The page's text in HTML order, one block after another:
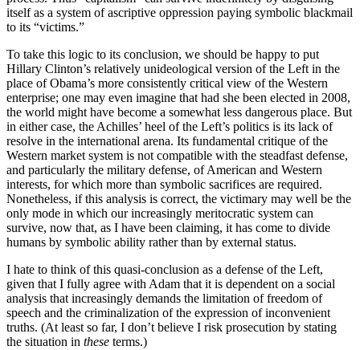
itself as a system of ascriptive oppression paying symbolic blackmail
to its “victims.”
To take this logic to its conclusion, we should be happy to put
Hillary Clinton’s relatively unideological version of the Left in the
place of Obama’s more consistently critical view of the Western
enterprise; one may even imagine that had she been elected in 2008,
the world might have become a somewhat less dangerous place. But
in either case, the Achilles’ heel of the Left’s politics is its lack of
resolve in the international arena. Its fundamental critique of the
Western market system is not compatible with the steadfast defense,
and particularly the military defense, of American and Western
interests, for which more than symbolic sacrifices are required.
Nonetheless, if this analysis is correct, the victimary may well be the
only mode in which our increasingly meritocratic system can
survive, now that, as I have been claiming, it has come to divide
humans by symbolic ability rather than by external status.
I hate to think of this quasi-conclusion as a defense of the Left,
given that I fully agree with Adam that it is dependent on a social
analysis that increasingly demands the limitation of freedom of
speech and the criminalization of the expression of inconvenient
truths. (At least so far, I don’t believe I risk prosecution by stating
the situation in these terms.)